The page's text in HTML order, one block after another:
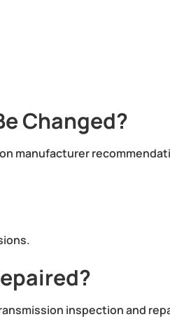
Changed?
manufacturer
inspection and